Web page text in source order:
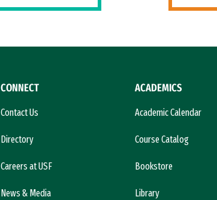
CONNECT
Contact Us
Directory
Careers at USF
News & Media
ACADEMICS
Academic Calendar
Course Catalog
Bookstore
Library